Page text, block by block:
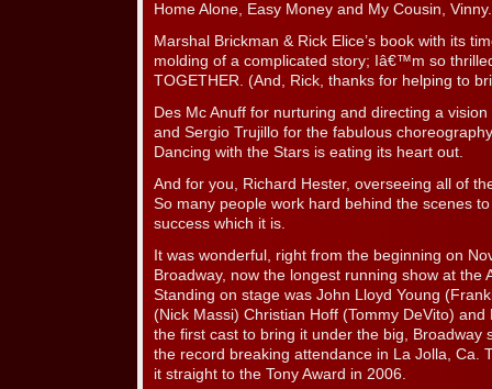
Home Alone, Easy Money and My Cousin, Vinny.
Marshal Brickman & Rick Elice’s book with its
molding of a complicated story; Iâ€™m so
TOGETHER. (And, Rick, thanks for helping to
Des Mc Anuff for nurturing and directing a
and Sergio Trujillo for the fabulous
Dancing with the Stars is eating its heart out.
And for you, Richard Hester, overseeing all of
So many people work hard behind the scenes
success which it is.
It was wonderful, right from the beginning on
Broadway, now the longest running show at the
Standing on stage was John Lloyd Young
(Nick Massi) Christian Hoff (Tommy DeVito)
the first cast to bring it under the big, Broadway
the record breaking attendance in La Jolla, Ca.
it straight to the Tony Award in 2006.